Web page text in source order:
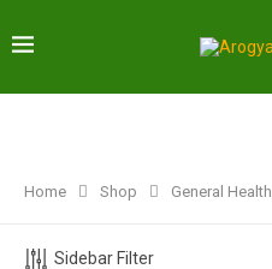
Home Shop General Health
Sidebar Filter